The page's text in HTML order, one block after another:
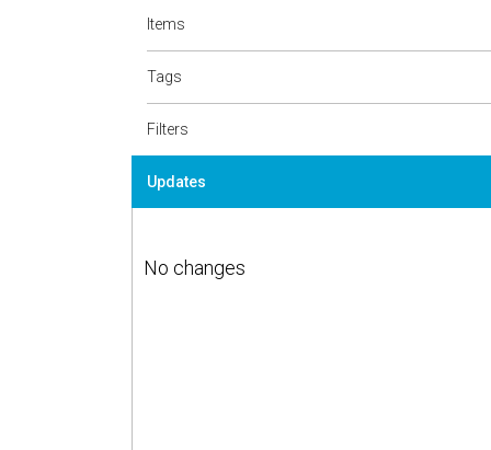
Items
Tags
Filters
Updates
No changes